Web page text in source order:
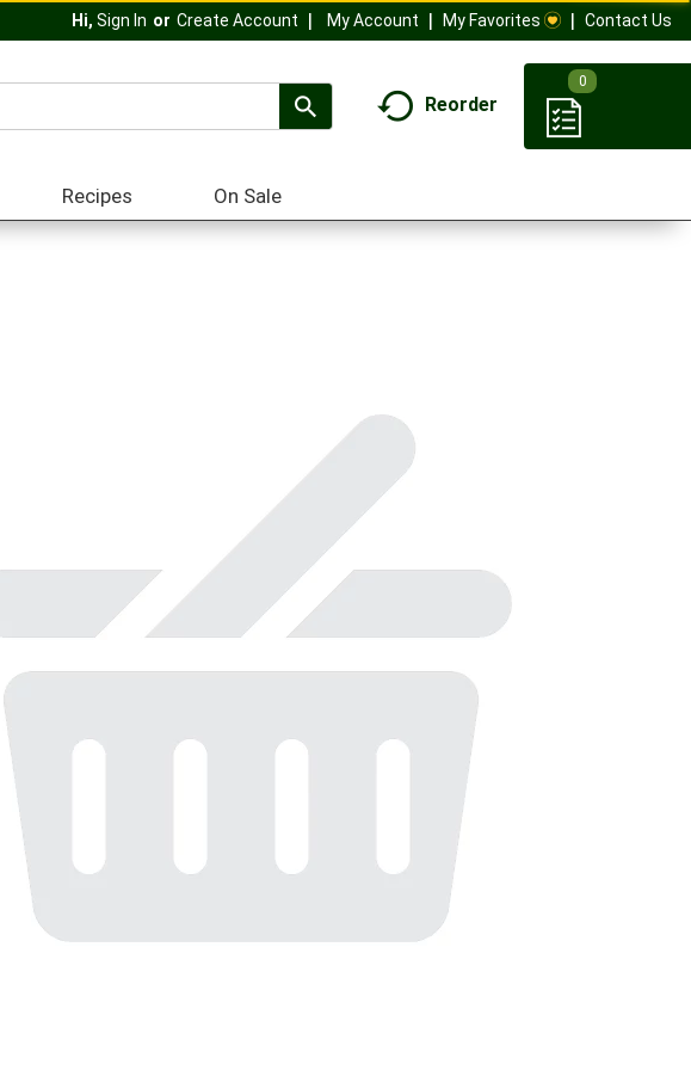
Hi, Sign In Or Create Account My Account My Favorites Contact Us
Reorder
0
Recipes On Sale